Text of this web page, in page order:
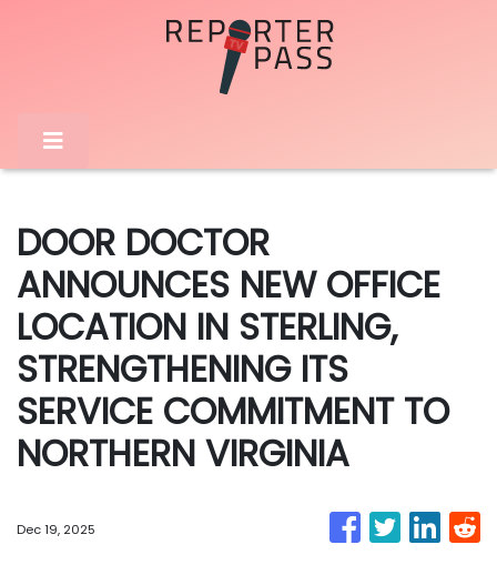
DOOR DOCTOR
ANNOUNCES NEW OFFICE
LOCATION IN STERLING,
STRENGTHENING ITS
SERVICE COMMITMENT TO
NORTHERN VIRGINIA
Dec 19, 2025